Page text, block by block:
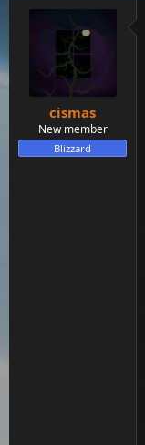
t
cismas
New member
Blizzard